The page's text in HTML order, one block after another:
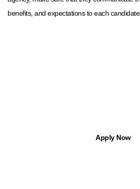
benefits, and expectations to each
Apply Now